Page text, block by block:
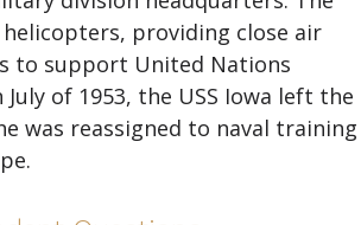
providing close air
to support United Nations
of 1953, the USS Iowa left the
was reassigned to naval training